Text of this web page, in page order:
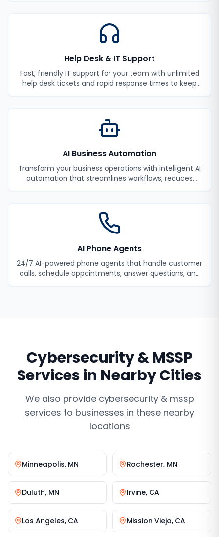
Help Desk & IT Support
Fast, friendly IT support for your team with unlimited
help desk tickets and rapid response times to keep
AI Business Automation
Transform your business operations with intelligent AI
automation that streamlines workflows, reduces
AI Phone Agents
24/7 AI-powered phone agents that handle customer
calls, schedule appointments, answer questions, and
Cybersecurity & MSSP
Servicesin Nearby Cities
We also provide cybersecurity & mssp
services to businesses in these nearby
locations
Minneapolis, MN Rochester, MN
Duluth, MN Irvine, CA
Los Angeles, CA Mission Viejo, CA